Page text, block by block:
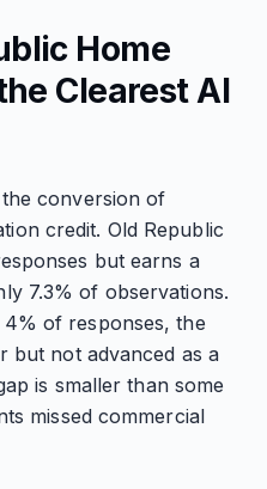
Home
Clearest AI
conversion of
credit. Old Republic
but earns a
7.3% of observations.
of responses, the
but not advanced as a
is smaller than some
missed commercial